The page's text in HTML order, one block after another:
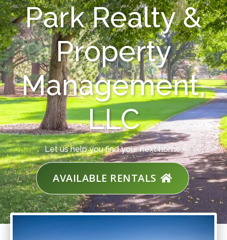
Park Realty &
Property
Management,
LLC
Let us help you find your next home.
AVAILABLE RENTALS